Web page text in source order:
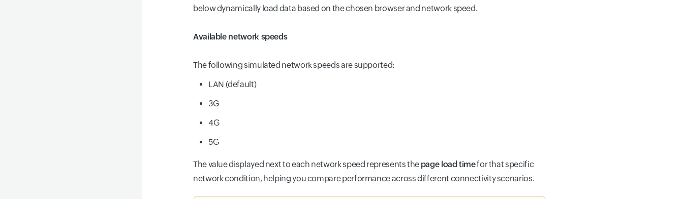
below dynamically load data based on the chosen browser and network speed.
Available network speeds
The following simulated network speeds are supported:
LAN (default)
3G
4G
5G
The value displayed next to each network speed represents the page load timefor that specific
network condition, helping you compare performance across different connectivity scenarios.